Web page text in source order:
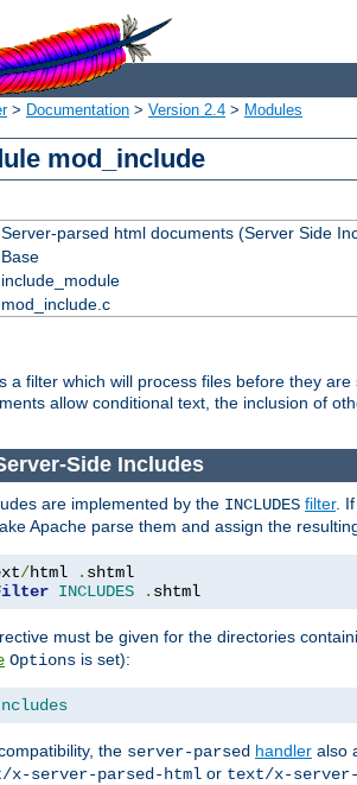
> Documentation > Version 2.4 > Modules
mod_include
Server-parsed html documents (Server Side
Base
include_module
mod_include.c
a filter which will process files before they
allow conditional text, the inclusion of
Side Includes
are implemented by the INCLUDES filter.
Apache parse them and assign the
/html .
INCLUDES . shtml
must be given for the directories
Options is set):
the server-parsed handler also
x-server-parsed-html or text/x-server-